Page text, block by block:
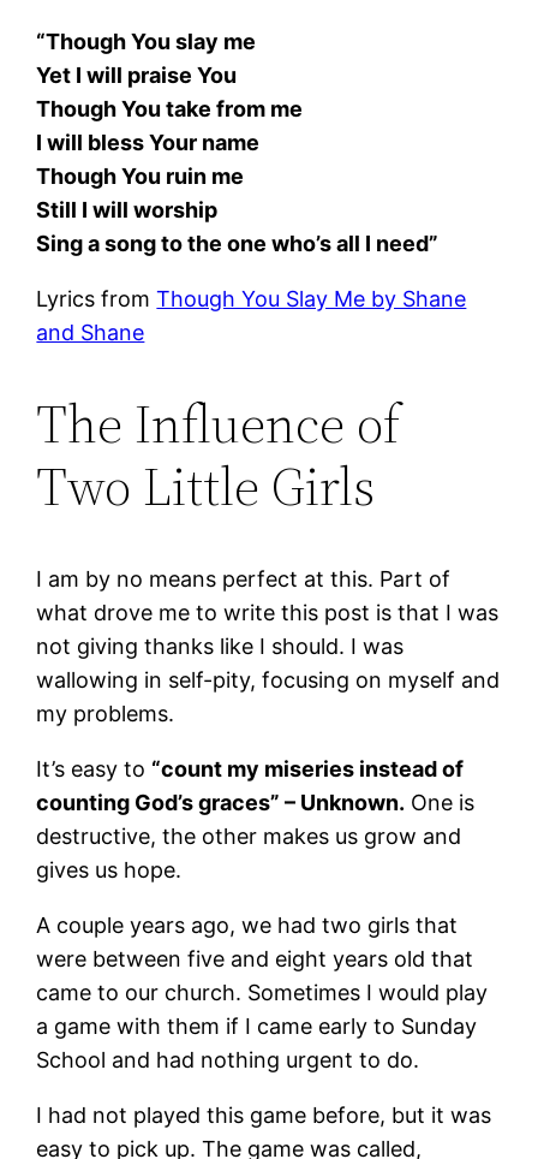
“Though You slay me
Yet I will praise You
Though You take from me
I will bless Your name
Though You ruin me
Still I will worship
Sing a song to the one who’s all I need”
Lyrics fromThough You Slay Me by Shane
and Shane
The Influence of
Two Little Girls
I am by no means perfect at this. Part of
what drove me to write this post is that I was
not giving thanks like I should. I was
wallowing in self-pity, focusing on myself and
my problems.
It’s easy to “count my miseries instead of
counting God’s graces” – Unknown. One is
destructive, the other makes us grow and
gives us hope.
A couple years ago, we had two girls that
were between five and eight years old that
came to our church. Sometimes I would play
a game with them if I came early to Sunday
School and had nothing urgent to do.
I had not played this game before, but it was
easy to pick up. The game was called,